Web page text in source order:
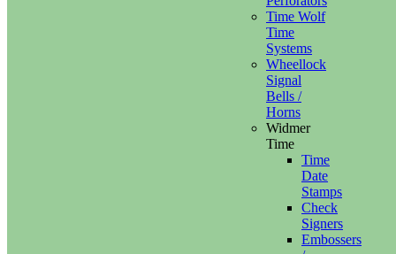
Time Wolf
Time
Systems
Wheellock
Signal
Bells /
Horns
Widmer
Time
Time
Date
Stamps
Check
Signers
Embossers